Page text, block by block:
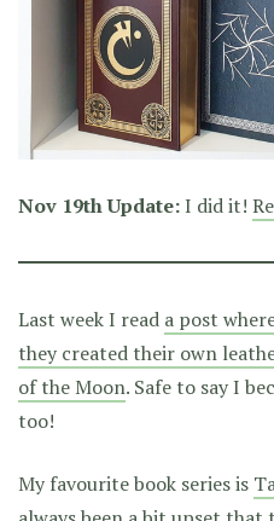
Nov 19th Update:I did it!
Last week I read a post
they created their own
of the Moon. Safe to say I
too!
My favourite book series is